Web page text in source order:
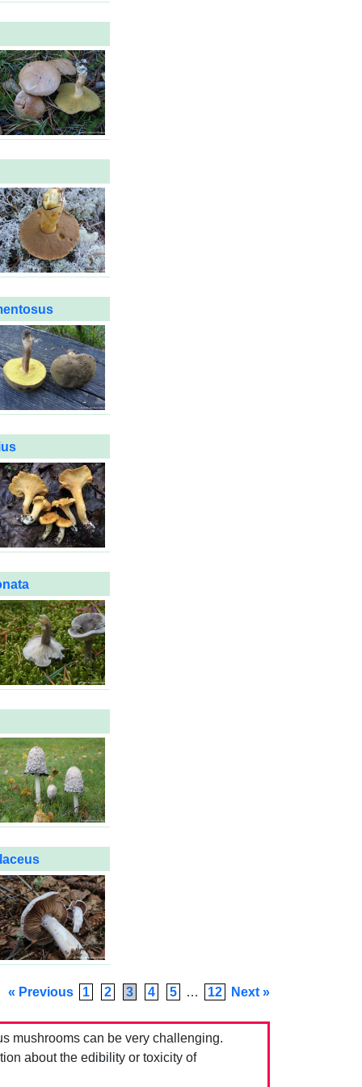
« Previous 1 2 3 4 5 … 12 Next »
mushrooms can be very challenging.
about the edibility or toxicity of